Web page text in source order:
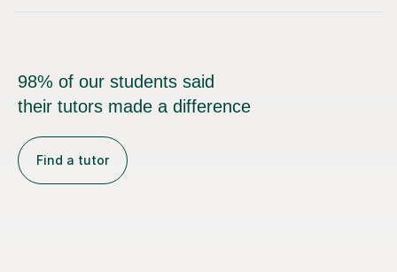
98% of our students said
their tutors made a difference
Find a tutor